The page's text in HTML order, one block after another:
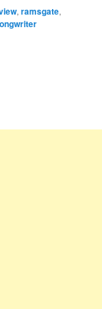
,ramsgate,